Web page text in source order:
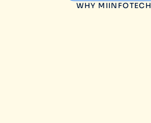
WHY MIINFOTECH